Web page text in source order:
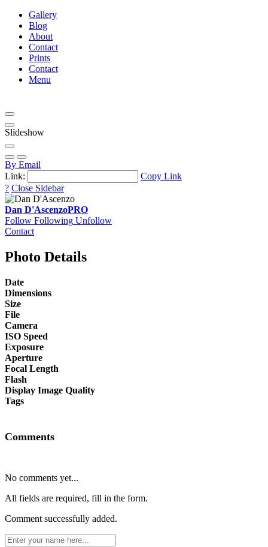
Gallery
Blog
About
Contact
Prints
Contact
Menu
Slideshow
By Email
Link:
Copy Link
? Close Sidebar
Dan D'AscenzoPRO
Follow Following Unfollow
Contact
Photo Details
Date
Dimensions
Size
File
Camera
ISO Speed
Exposure
Aperture
Focal Length
Flash
Display Image Quality
Tags
Comments
No comments yet...
All fields are required, fill in the form.
Comment successfully added.